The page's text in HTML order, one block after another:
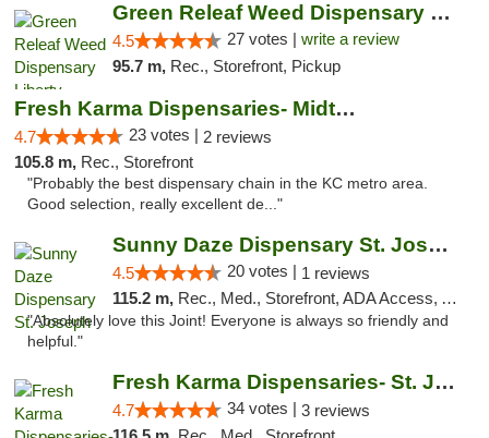
Green Releaf Weed Dispensary Liberty
4.5 27 votes | write a review
95.7 m, Rec., Storefront, Pickup
Fresh Karma Dispensaries- Midtown
4.7 23 votes | 2 reviews
105.8 m, Rec., Storefront
"Probably the best dispensary chain in the KC metro area.
Good selection, really excellent de..."
Sunny Daze Dispensary St. Joseph
4.5 20 votes | 1 reviews
115.2 m, Rec., Med., Storefront, ADA Access, ATM, Debit Card, Pickup
"Absolutely love this Joint! Everyone is always so friendly and
helpful."
Fresh Karma Dispensaries- St. Joseph
4.7 34 votes | 3 reviews